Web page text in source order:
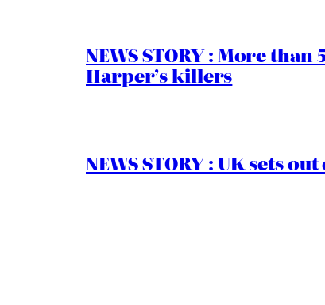
NEWS STORY : More
Harper’s killers
NEWS STORY : UK sets